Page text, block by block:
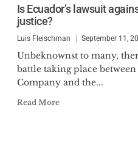
Is Ecuador’s lawsuit
justice?
Luis Fleischman September 11,
Unbeknownst to many,
battle taking place
Company and the...
Read More